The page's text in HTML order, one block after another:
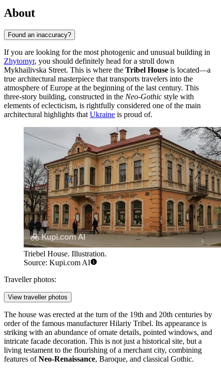
About
Found an inaccuracy?
If you are looking for the most photogenic and unusual building in
Zhytomyr, you should definitely head for a stroll down
Mykhailivska Street. This is where the Tribel House is located—a
true architectural masterpiece that transports travelers into the
atmosphere of Europe at the beginning of the last century. This
three-story building, constructed in the Neo-Gothic style with
elements of eclecticism, is rightfully considered one of the main
architectural highlights that Ukraine is proud of.
Triebel House. Illustration.
Source: Kupi.com AI
Traveller photos:
View traveller photos
The house was erected at the turn of the 19th and 20th centuries by
order of the famous manufacturer Hilariy Tribel. Its appearance is
striking with an abundance of ornate details, pointed windows, and
intricate facade decoration. This is not just a historical site, but a
living testament to the flourishing of a merchant city, combining
features ofNeo-Renaissance, Baroque, and classical Gothic.